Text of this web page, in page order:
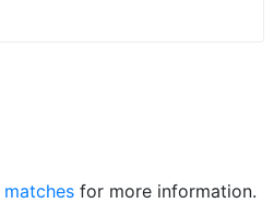
matchesfor more information.